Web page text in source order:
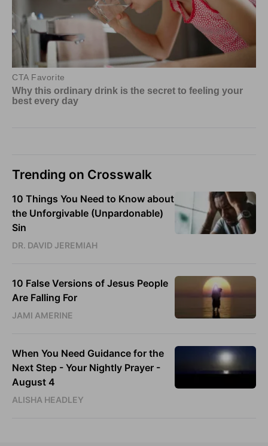
Trending on Crosswalk
10 Things You Need to Know about
the Unforgivable (Unpardonable)
Sin
DR. DAVID JEREMIAH
10 False Versions of Jesus People
Are Falling For
JAMI AMERINE
When You Need Guidance for the
Next Step - Your Nightly Prayer -
August 4
ALISHA HEADLEY